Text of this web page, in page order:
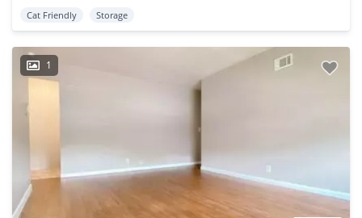
Cat Friendly Storage
1